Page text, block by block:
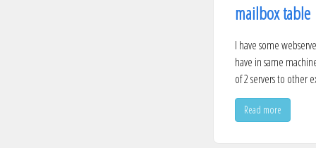
mailbox table
I have some
have in same
of 2 servers to other
Read more